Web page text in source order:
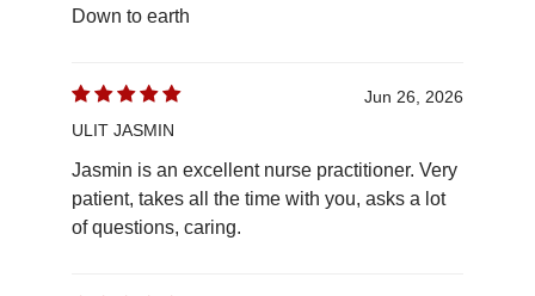
Down to earth
Jun 26, 2026
ULIT JASMIN
Jasmin is an excellent nurse practitioner. Very
patient, takes all the time with you, asks a lot
of questions, caring.